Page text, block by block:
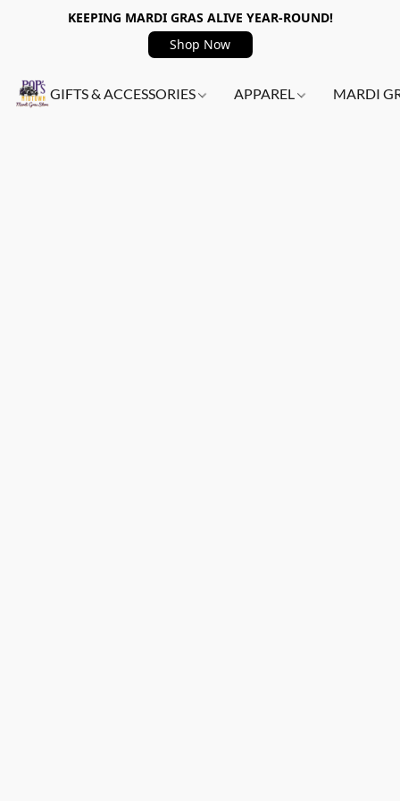
KEEPING MARDI GRAS ALIVE YEAR-ROUND!
Shop Now
GIFTS & ACCESSORIES APPAREL MARDI